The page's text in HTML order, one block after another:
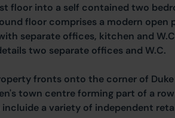
floor into a self contained two
floor comprises a modern open
separate offices, kitchen and
two separate offices and W.C.
fronts onto the corner of
town centre forming part of a
a variety of independent